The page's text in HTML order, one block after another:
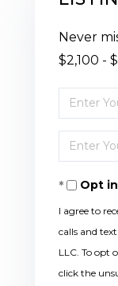
Never
$2,100 -
Enter
Full
Name
Enter
Your
EmailOpt in
I agree to
calls and
LLC. To opt
click the